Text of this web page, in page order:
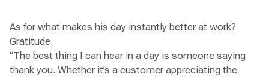
As for what makes his day instantly better at work?
Gratitude.
“The best thing I can hear in a day is someone saying
thank you. Whether it’s a customer appreciating the